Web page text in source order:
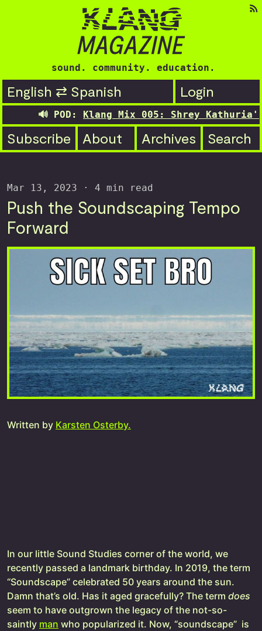
sound. community. education.
English ⇄ Spanish Login
🔊 POD:Klang Mix 005: Shrey
Subscribe About Archives Search
Mar 13, 2023 · 4 min read
Push the Soundscaping Tempo
Forward
Written by Karsten Osterby.
In our little Sound Studies corner of the world, we
recently passed a landmark birthday. In 2019, the term
“Soundscape” celebrated 50 years around the sun.
Damn that’s old. Has it aged gracefully? The term does
seem to have outgrown the legacy of the not-so-
saintly man who popularized it. Now, “soundscape” is